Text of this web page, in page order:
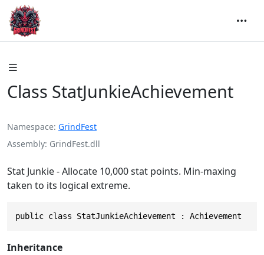
Class StatJunkieAchievement
Namespace GrindFest
Assembly GrindFest.dll
Stat Junkie - Allocate 10,000 stat points. Min-maxing
taken to its logical extreme.
public class StatJunkieAchievement : Achievement
Inheritance